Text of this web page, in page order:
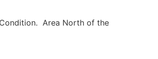
Area North of the